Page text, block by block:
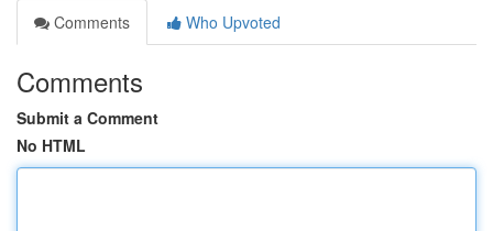
Comments
Who Upvoted
Comments
Submit a Comment
No HTML